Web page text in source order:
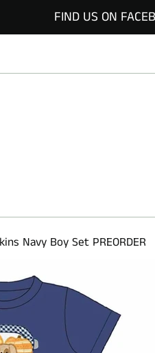
FIND US ON
Navy Boy Set PREORDER